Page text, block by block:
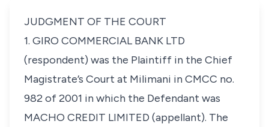
JUDGMENT OF THE COURT
1. GIRO COMMERCIAL BANK LTD
(respondent) was the Plaintiff in the Chief
Magistrate’s Court at Milimani in CMCC no.
982 of 2001 in which the Defendant was
MACHO CREDIT LIMITED (appellant). The